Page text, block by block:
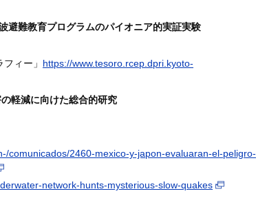
避難教育プログラムのパイオニア的実証実験
ィー」 https://www.tesoro.rcep.dpri.kyoto-
軽減に向けた総合的研究
comunicados/2460-mexico-y-japon-evaluaran-el-peligro-
network-hunts-mysterious-slow-quakes